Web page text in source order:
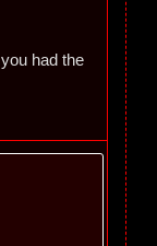
had the